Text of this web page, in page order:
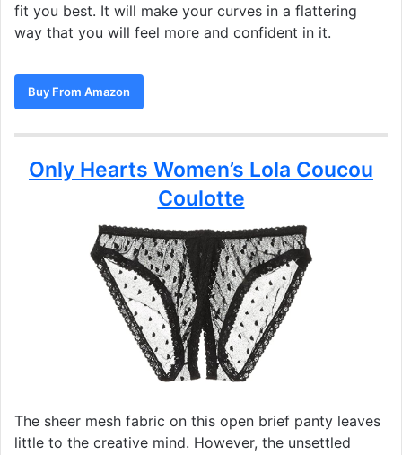
fit you best. It will make your curves in a flattering
way that you will feel more and confident in it.
Buy From Amazon
Only Hearts Women’s Lola Coucou
Coulotte
The sheer mesh fabric on this open brief panty leaves
little to the creative mind. However, the unsettled